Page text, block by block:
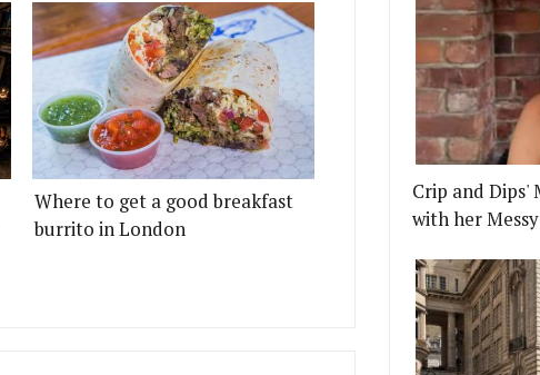
Where to get a good breakfast
burrito in London
Crip and Dips'
with her